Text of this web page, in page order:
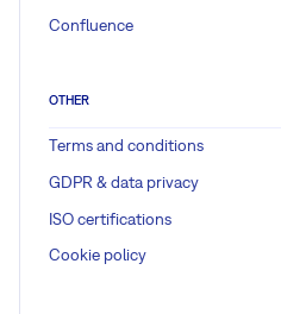
Confluence
OTHER
Terms and conditions
GDPR & data privacy
ISO certifications
Cookie policy